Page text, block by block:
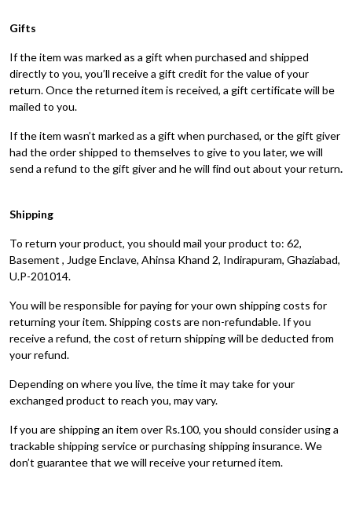
Gifts
If the item was marked as a gift when purchased and shipped
directly to you, you’ll receive a gift credit for the value of your
return. Once the returned item is received, a gift certificate will be
mailed to you.
If the item wasn’t marked as a gift when purchased, or the gift giver
had the order shipped to themselves to give to you later, we will
send a refund to the gift giver and he will find out about your return.
Shipping
To return your product, you should mail your product to: 62,
Basement , Judge Enclave, Ahinsa Khand 2, Indirapuram, Ghaziabad,
U.P-201014.
You will be responsible for paying for your own shipping costs for
returning your item. Shipping costs are non-refundable. If you
receive a refund, the cost of return shipping will be deducted from
your refund.
Depending on where you live, the time it may take for your
exchanged product to reach you, may vary.
If you are shipping an item over Rs.100, you should consider using a
trackable shipping service or purchasing shipping insurance. We
don’t guarantee that we will receive your returned item.